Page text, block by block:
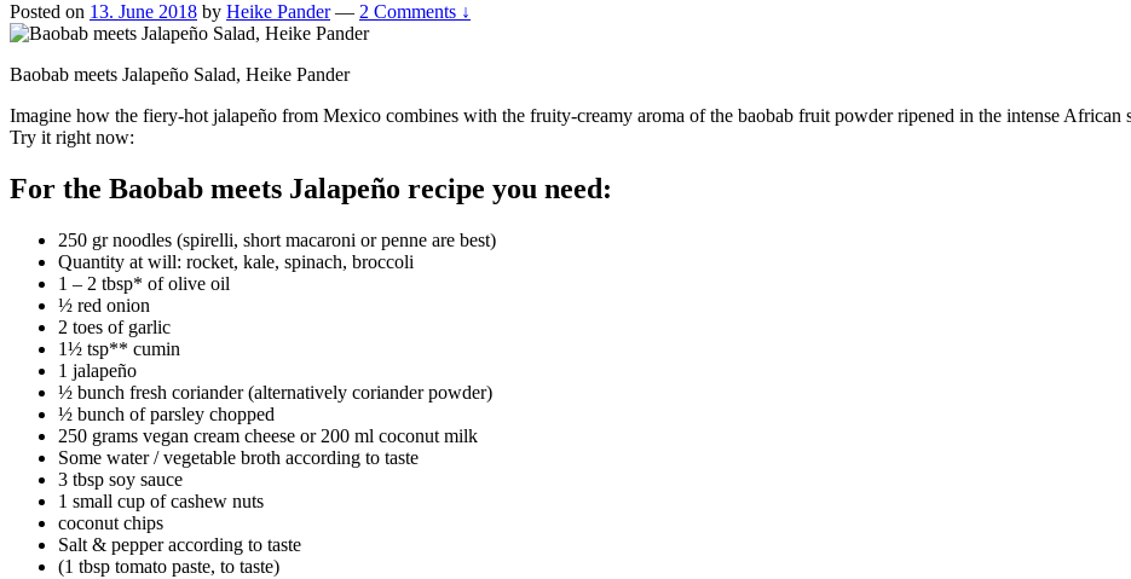
Posted on 13. June 2018 by Heike Pander — 2 Comments ↓
Baobab meets Jalapeño Salad, Heike Pander
Imagine how the fiery-hot jalapeño from Mexico combines with the fruity-creamy aroma of the baobab fruit powder ripened in the intense African
Try it right now:
For the Baobab meets Jalapeño recipe you need:
250 gr noodles (spirelli, short macaroni or penne are best)
Quantity at will: rocket, kale, spinach, broccoli
1 – 2 tbsp* of olive oil
½ red onion
2 toes of garlic
1½ tsp** cumin
1 jalapeño
½ bunch fresh coriander (alternatively coriander powder)
½ bunch of parsley chopped
250 grams vegan cream cheese or 200 ml coconut milk
Some water / vegetable broth according to taste
3 tbsp soy sauce
1 small cup of cashew nuts
coconut chips
Salt & pepper according to taste
(1 tbsp tomato paste, to taste)